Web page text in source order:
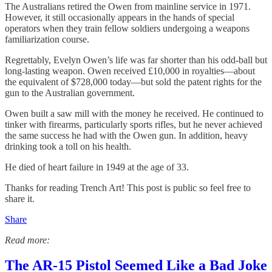
The Australians retired the Owen from mainline service in 1971.
However, it still occasionally appears in the hands of special
operators when they train fellow soldiers undergoing a weapons
familiarization course.
Regrettably, Evelyn Owen’s life was far shorter than his odd-ball but
long-lasting weapon. Owen received £10,000 in royalties—about
the equivalent of $728,000 today—but sold the patent rights for the
gun to the Australian government.
Owen built a saw mill with the money he received. He continued to
tinker with firearms, particularly sports rifles, but he never achieved
the same success he had with the Owen gun. In addition, heavy
drinking took a toll on his health.
He died of heart failure in 1949 at the age of 33.
Thanks for reading Trench Art! This post is public so feel free to
share it.
Share
Read more:
The AR-15 Pistol Seemed Like a Bad Joke